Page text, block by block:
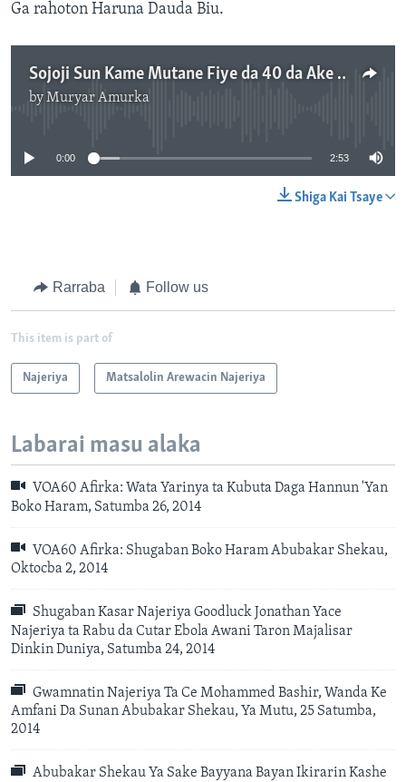
Ga rahoton Haruna Dauda Biu.
Sojoji Sun Kame Mutane Fiye da 40 da Ake Zaton 'Yan Boko Haram ne a Biu - 2'54"
byMuryar Amurka
0:00 2:53
Shiga Kai Tsaye
Rarraba Follow us
This item is part of
Najeriya Matsalolin Arewacin Najeriya
Labarai masu alaka
VOA60 Afirka: Wata Yarinya ta Kubuta Daga Hannun 'Yan
Boko Haram, Satumba 26, 2014
VOA60 Afirka: Shugaban Boko Haram Abubakar Shekau,
Oktocba 2, 2014
Shugaban Kasar Najeriya Goodluck Jonathan Yace
Najeriya ta Rabu da Cutar Ebola Awani Taron Majalisar
Dinkin Duniya, Satumba 24, 2014
Gwamnatin Najeriya Ta Ce Mohammed Bashir, Wanda Ke
Amfani Da Sunan Abubakar Shekau, Ya Mutu, 25 Satumba,
2014
Abubakar Shekau Ya Sake Bayyana Bayan Ikirarin Kashe